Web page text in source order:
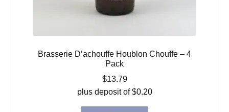
Brasserie D’achouffe Houblon Chouffe – 4
Pack
$13.79
plus deposit of$0.20